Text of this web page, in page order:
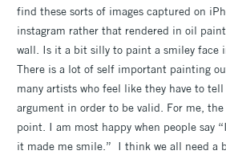
find these sorts of images captured on
instagram rather that rendered in oil
wall. Is it a bit silly to paint a smiley face
There is a lot of self important painting
many artists who feel like they have to tell
argument in order to be valid. For me,
point. I am most happy when people say
it made me smile.” I think we all need a